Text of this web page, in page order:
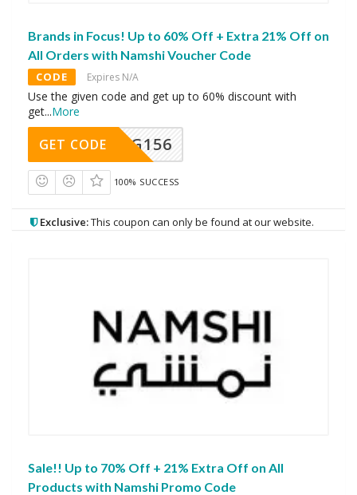
Brands in Focus! Up to 60% Off + Extra 21% Off on
All Orders with Namshi Voucher Code
CODE Expires N/A
Use the given code and get up to 60% discount with
get...More
DG156
GET CODE
100% SUCCESS
Exclusive:This coupon can only be found at our website.
Sale!! Up to 70% Off + 21% Extra Off on All
Products with Namshi Promo Code